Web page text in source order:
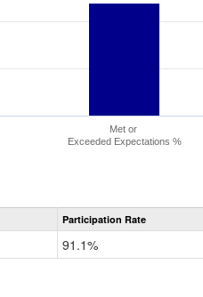
Met or
Exceeded Expectations %
Participation Rate
91.1%